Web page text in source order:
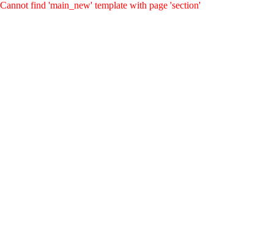
Cannot find 'main_new' template with page 'section'